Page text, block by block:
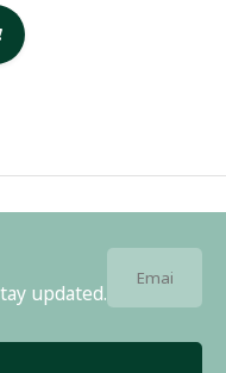
updated.